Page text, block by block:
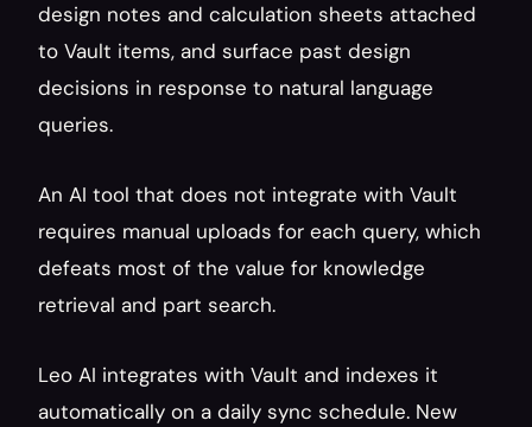
design notes and calculation sheets attached
to Vault items, and surface past design
decisions in response to natural language
queries.
An AI tool that does not integrate with Vault
requires manual uploads for each query, which
defeats most of the value for knowledge
retrieval and part search.
Leo AI integrates with Vault and indexes it
automatically on a daily sync schedule. New